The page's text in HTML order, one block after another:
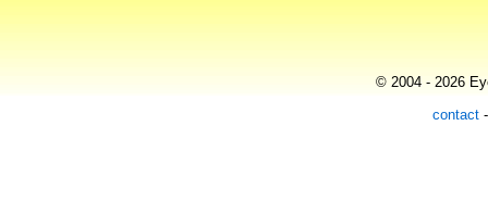
© 2004 - 2026
contact